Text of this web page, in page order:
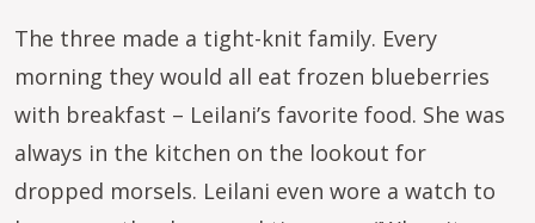
The three made a tight-knit family. Every
morning they would all eat frozen blueberries
with breakfast – Leilani’s favorite food. She was
always in the kitchen on the lookout for
dropped morsels. Leilani even wore a watch to